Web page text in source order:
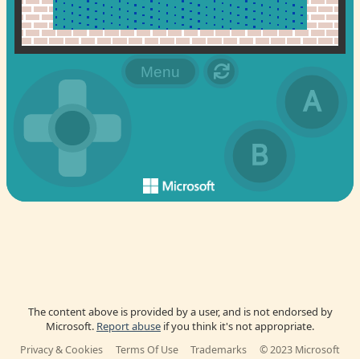
The content above is provided by a user, and is not endorsed by
Microsoft. Report abuse if you think it's not appropriate.
Privacy & Cookies Terms Of Use Trademarks © 2023 Microsoft